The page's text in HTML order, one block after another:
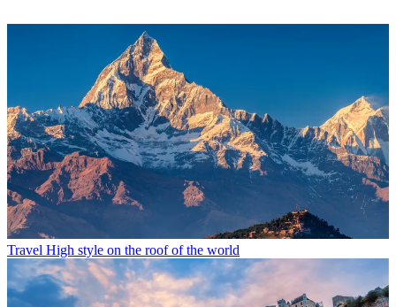
Travel High style on the roof of the world